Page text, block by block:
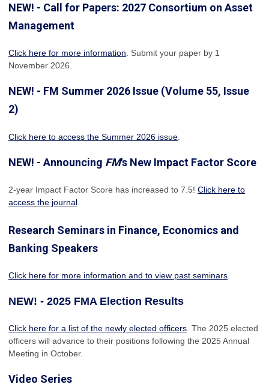
NEW! - Call for Papers: 2027 Consortium on Asset
Management
Click here for more information . Submit your paper by 1
November 2026.
NEW! - FM Summer 2026 Issue (Volume 55, Issue
2)
Click here to access the Summer 2026 issue
NEW! - Announcing FM's New Impact Factor Score
2-year Impact Factor Score has increased to 7.5! Click here to
access the journal
Research Seminars in Finance, Economics and
Banking Speakers
Click here for more information and to view past seminars
NEW! - 2025 FMA Election Results
Click here for a list of the newly elected officers . The 2025 elected
officers will advance to their positions following the 2025 Annual
Meeting in October.
Video Series